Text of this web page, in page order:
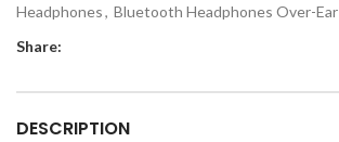
Headphones, Bluetooth Headphones Over-Ear
Share:
DESCRIPTION